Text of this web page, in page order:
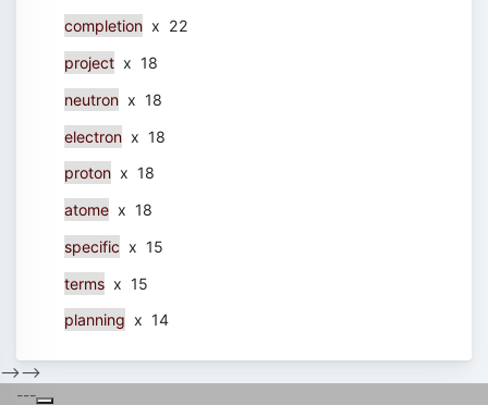
completion x 22
project x 18
neutron x 18
electron x 18
proton x 18
atome x 18
specific x 15
terms x 15
planning x 14
-->-->
---